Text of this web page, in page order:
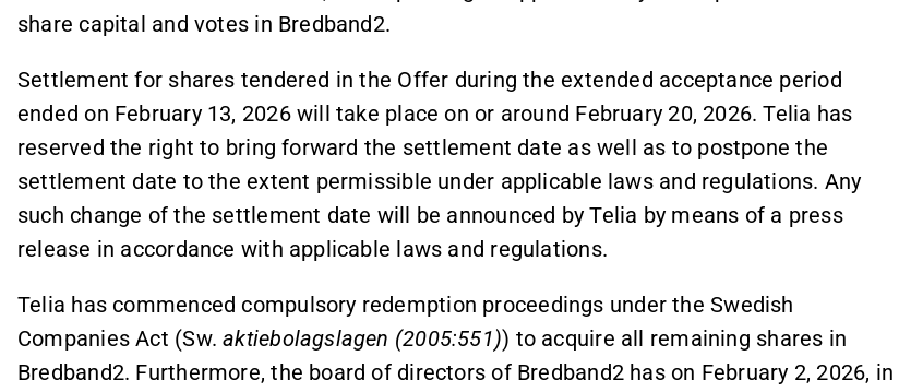
share capital and votes in Bredband2.
Settlement for shares tendered in the Offer during the extended acceptance period
ended on February 13, 2026 will take place on or around February 20, 2026. Telia has
reserved the right to bring forward the settlement date as well as to postpone the
settlement date to the extent permissible under applicable laws and regulations. Any
such change of the settlement date will be announced by Telia by means of a press
release in accordance with applicable laws and regulations.
Telia has commenced compulsory redemption proceedings under the Swedish
Companies Act (Sw.aktiebolagslagen (2005:551)) to acquire all remaining shares in
Bredband2. Furthermore, the board of directors of Bredband2 has on February 2, 2026, in